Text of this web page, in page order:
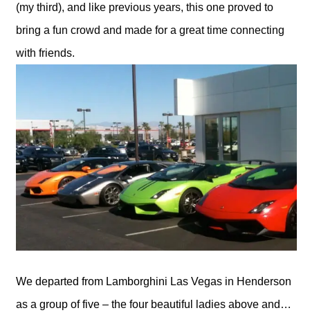
(my third), and like previous years, this one proved to
bring a fun crowd and made for a great time connecting
with friends.
We departed from Lamborghini Las Vegas in Henderson
as a group of five – the four beautiful ladies above and…